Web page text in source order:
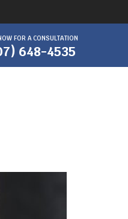
FOR A CONSULTATION
648-4535